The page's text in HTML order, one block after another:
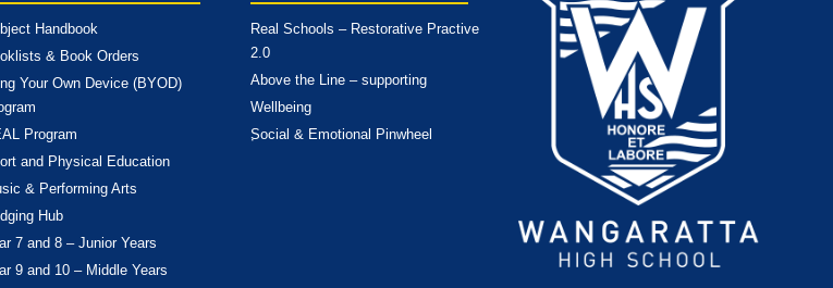
Handbook
& Book Orders
Your Own Device (BYOD)
Program
and Physical Education
& Performing Arts
Hub
7 and 8 – Junior Years
9 and 10 – Middle Years
Real Schools – Restorative Practive
2.0
Above the Line – supporting
Wellbeing
Social & Emotional Pinwheel